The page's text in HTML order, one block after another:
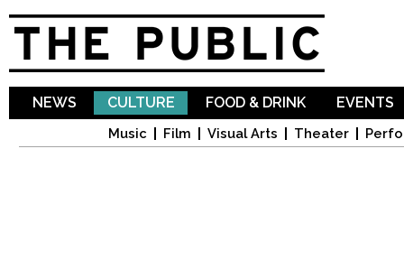
NEWS CULTURE
Music Film Visual Arts Theater
FOOD & DRINK EVENTS